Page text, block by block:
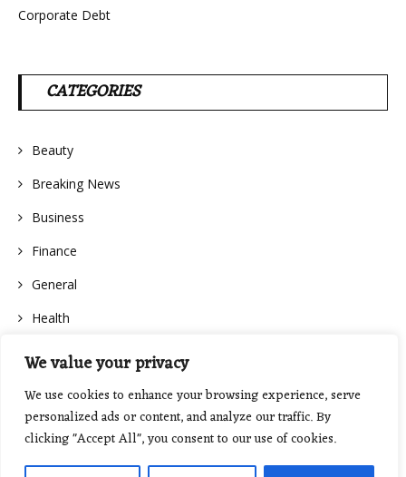
We value your privacy
We use cookies to enhance your browsing experience, serve
personalized ads or content, and analyze our traffic. By
clicking "Accept All", you consent to our use of cookies.
Corporate Debt
CATEGORIES
Beauty
Breaking News
Business
Finance
General
Health